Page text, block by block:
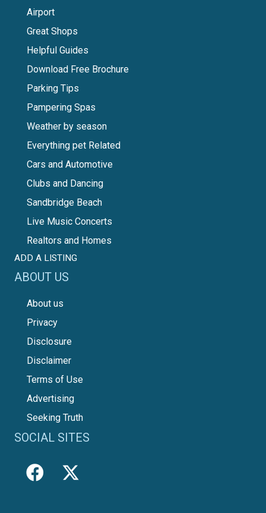
Airport
Great Shops
Helpful Guides
Download Free Brochure
Parking Tips
Pampering Spas
Weather by season
Everything pet Related
Cars and Automotive
Clubs and Dancing
Sandbridge Beach
Live Music Concerts
Realtors and Homes
ADD A LISTING
ABOUT US
About us
Privacy
Disclosure
Disclaimer
Terms of Use
Advertising
Seeking Truth
SOCIAL SITES